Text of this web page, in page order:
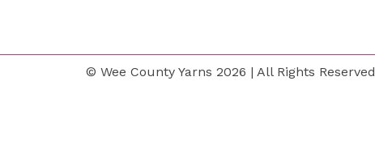
© Wee County Yarns 2026 | All Rights Reserved